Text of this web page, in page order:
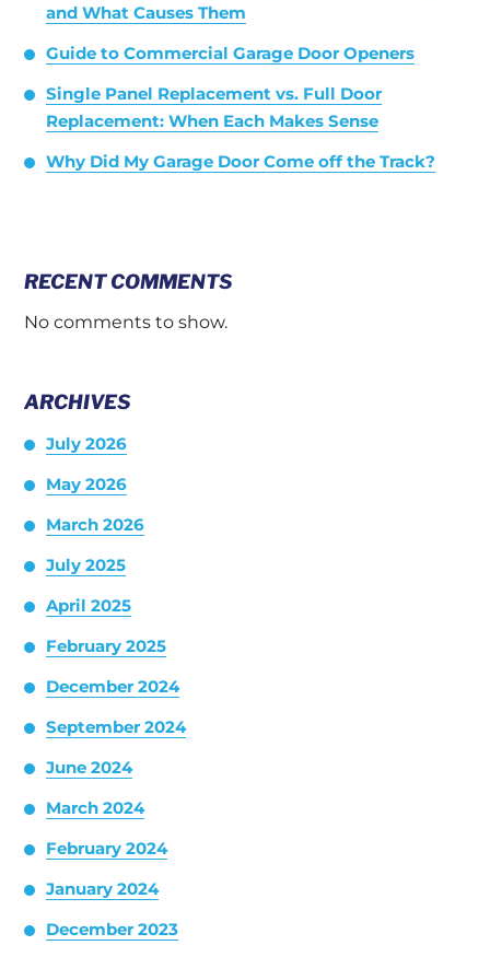
and What Causes Them
Guide to Commercial Garage Door Openers
Single Panel Replacement vs. Full Door
Replacement: When Each Makes Sense
Why Did My Garage Door Come off the Track?
RECENT COMMENTS
No comments to show.
ARCHIVES
July 2026
May 2026
March 2026
July 2025
April 2025
February 2025
December 2024
September 2024
June 2024
March 2024
February 2024
January 2024
December 2023